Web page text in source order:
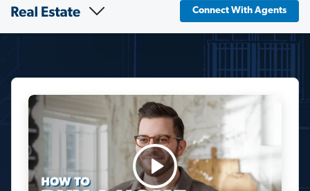
Connect With Agents